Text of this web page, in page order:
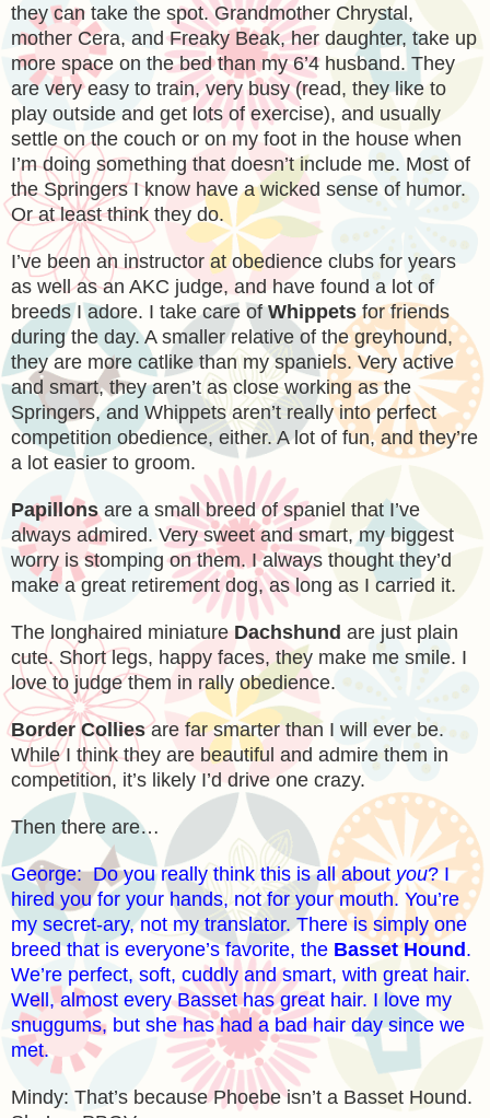
they can take the spot. Grandmother Chrystal,
mother Cera, and Freaky Beak, her daughter, take up
more space on the bed than my 6’4 husband. They
are very easy to train, very busy (read, they like to
play outside and get lots of exercise), and usually
settle on the couch or on my foot in the house when
I’m doing something that doesn’t include me. Most of
the Springers I know have a wicked sense of humor.
Or at least think they do.
I’ve been an instructor at obedience clubs for years
as well as an AKC judge, and have found a lot of
breeds I adore. I take care ofWhippetsfor friends
during the day. A smaller relative of the greyhound,
they are more catlike than my spaniels. Very active
and smart, they aren’t as close working as the
Springers, and Whippets aren’t really into perfect
competition obedience, either. A lot of fun, and they’re
a lot easier to groom.
Papillons are a small breed of spaniel that I’ve
always admired. Very sweet and smart, my biggest
worry is stomping on them. I always thought they’d
make a great retirement dog, as long as I carried it.
The longhaired miniature Dachshund are just plain
cute. Short legs, happy faces, they make me smile. I
love to judge them in rally obedience.
Border Colliesare far smarter than I will ever be.
While I think they are beautiful and admire them in
competition, it’s likely I’d drive one crazy.
Then there are…
George: Do you really think this is all aboutyou? I
hired you for your hands, not for your mouth. You’re
my secret-ary, not my translator. There is simply one
breed that is everyone’s favorite, the Basset Hound.
We’re perfect, soft, cuddly and smart, with great hair.
Well, almost every Basset has great hair. I love my
snuggums, but she has had a bad hair day since we
met.
Mindy: That’s because Phoebe isn’t a Basset Hound.